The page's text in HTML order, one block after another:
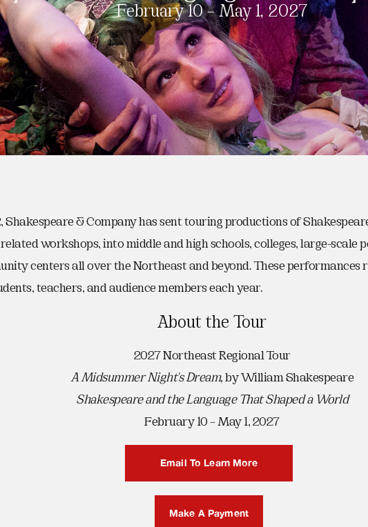
February 10 – May 1, 2027
Shakespeare & Company has sent touring productions of
workshops, into middle and high schools, colleges, large-scale
centers all over the Northeast and beyond. These performances
teachers, and audience members each year.
About the Tour
2027 Northeast Regional Tour
A Midsummer Night's Dream,by William Shakespeare
Shakespeare and the Language That Shaped a World
February 10 – May 1, 2027
Email To Learn More
Make A Payment